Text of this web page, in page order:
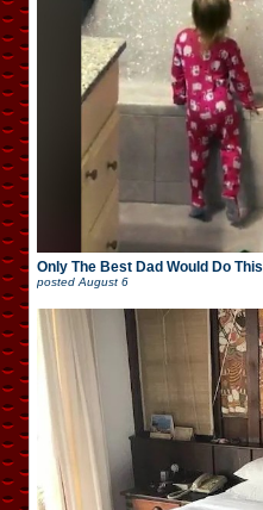
Only The Best Dad Would Do This
posted August 6